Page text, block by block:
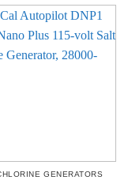
GENERATORS